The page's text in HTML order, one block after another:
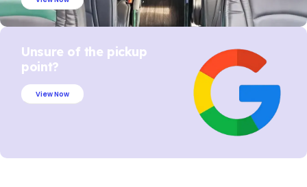
Unsure of the pickup
point?
View Now